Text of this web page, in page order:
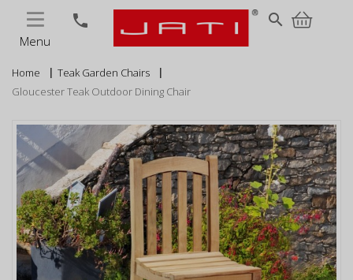
Menu
phone search
Home
Teak Garden Chairs
Gloucester Teak Outdoor Dining Chair